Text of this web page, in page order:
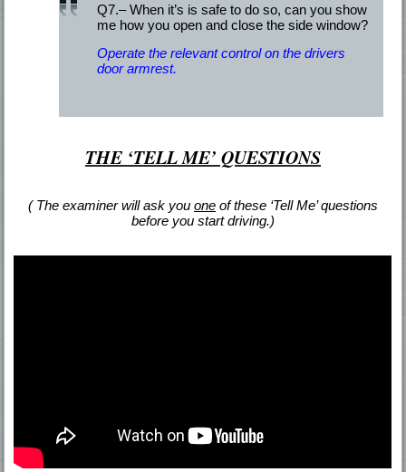
Q7.– When it’s is safe to do so, can you show
me how you open and close the side window?
Operate the relevant control on the drivers
door armrest.
THE ‘TELL ME’ QUESTIONS
( The examiner will ask you one of these ‘Tell Me’ questions
before you start driving.)